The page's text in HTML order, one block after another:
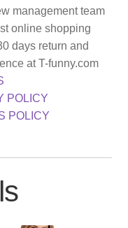
management team
online shopping
days return and
at T-funny.com
POLICY
POLICY